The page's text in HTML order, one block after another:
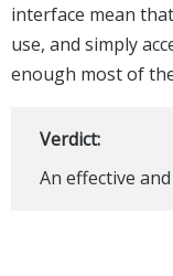
interface mean
use, and simply
enough most of
Verdict:
An effective